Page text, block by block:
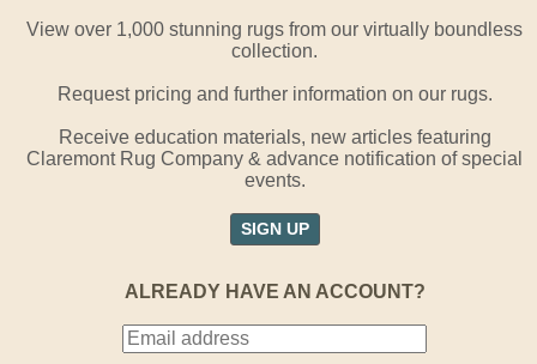
View over 1,000 stunning rugs from our virtually boundless
collection.
Request pricing and further information on our rugs.
Receive education materials, new articles featuring
Claremont Rug Company & advance notification of special
events.
SIGN UP
ALREADY HAVE AN ACCOUNT?